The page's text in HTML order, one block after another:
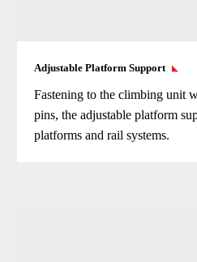
Adjustable Platform Support
Fastening to the climbing unit
pins, the adjustable platform
platforms and rail systems.